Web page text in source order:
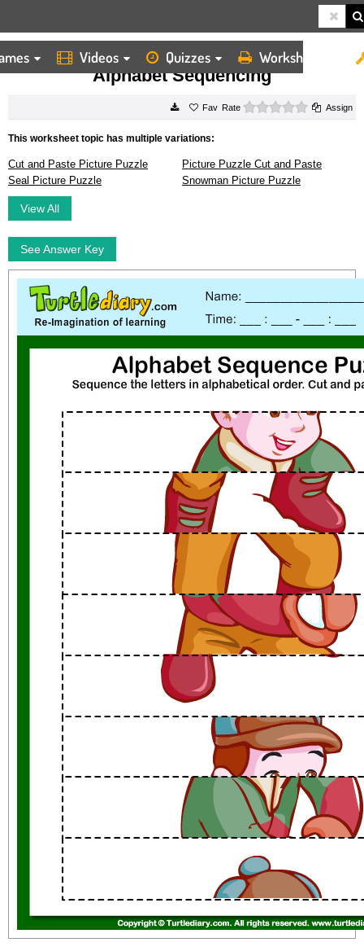
Videos Quizzes Worksheets
HOME WORKSHEETS ALPHABET SEQUENCING
Alphabet Sequencing
Rate 0 starsAssign
This worksheet topic has multiple variations:
Cut and Paste Picture Puzzle
Picture Puzzle Cut and Paste
Seal Picture Puzzle
Snowman Picture Puzzle
View All
See Answer Key